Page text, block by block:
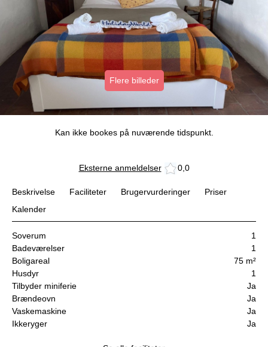
Flere billeder
Kan ikke bookes på nuværende tidspunkt.
Eksterne anmeldelser 0,0
Beskrivelse Faciliteter Brugervurderinger
Priser
Kalender
Soverum
1
Badeværelser
1
Boligareal
75 m²
Husdyr
1
Tilbyder miniferie
Ja
Brændeovn
Ja
Vaskemaskine
Ja
Ikkeryger
Ja